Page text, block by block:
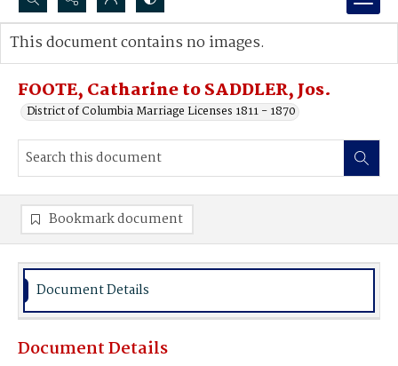
Search...
Advanced search
FOOTE, Catharine to SADDLER, Jos.
District of Columbia Marriage Licenses 1811 - 1870
This document contains no images.
Bookmark document
Document Details
Document Details